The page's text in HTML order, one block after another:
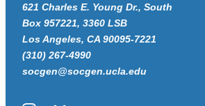
621 Charles E. Young Dr., South
Box 957221, 3360 LSB
Los Angeles, CA 90095-7221
(310) 267-4990
socgen@socgen.ucla.edu